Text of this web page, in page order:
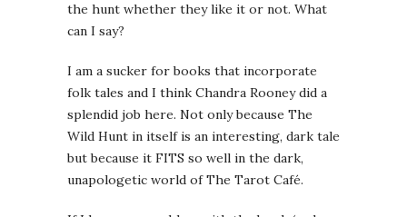
the hunt whether they like it or not. What
can I say?
I am a sucker for books that incorporate
folk tales and I think Chandra Rooney did a
splendid job here. Not only because The
Wild Hunt in itself is an interesting, dark tale
but because it FITS so well in the dark,
unapologetic world of The Tarot Café.